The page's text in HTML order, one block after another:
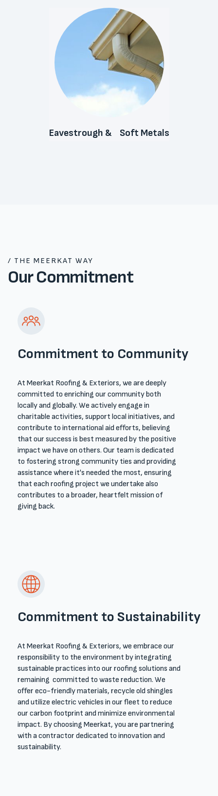
Eavestrough & Soft Metals
/ THE MEERKAT WAY
Our Commitment
Commitment to Community
At Meerkat Roofing & Exteriors, we are deeply
committed to enriching our community both
locally and globally. We actively engage in
charitable activities, support local initiatives, and
contribute to international aid efforts, believing
that our success is best measured by the positive
impact we have on others. Our team is dedicated
to fostering strong community ties and providing
assistance where it's needed the most, ensuring
that each roofing project we undertake also
contributes to a broader, heartfelt mission of
giving back.
Commitment to Sustainability
At Meerkat Roofing & Exteriors, we embrace our
responsibility to the environment by integrating
sustainable practices into our roofing solutions and
remaining committed to waste reduction. We
offer eco-friendly materials, recycle old shingles
and utilize electric vehicles in our fleet to reduce
our carbon footprint and minimize environmental
impact. By choosing Meerkat, you are partnering
with a contractor dedicated to innovation and
sustainability.